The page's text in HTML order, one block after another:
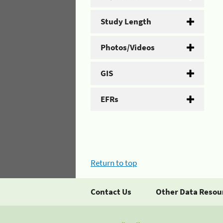
Study Length
Photos/Videos
GIS
EFRs
Return to top
Contact Us Other Data